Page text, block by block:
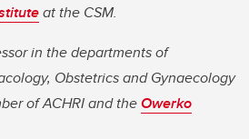
at the CSM.
in the departments of
Obstetrics and Gynaecology
of ACHRI and theOwerko